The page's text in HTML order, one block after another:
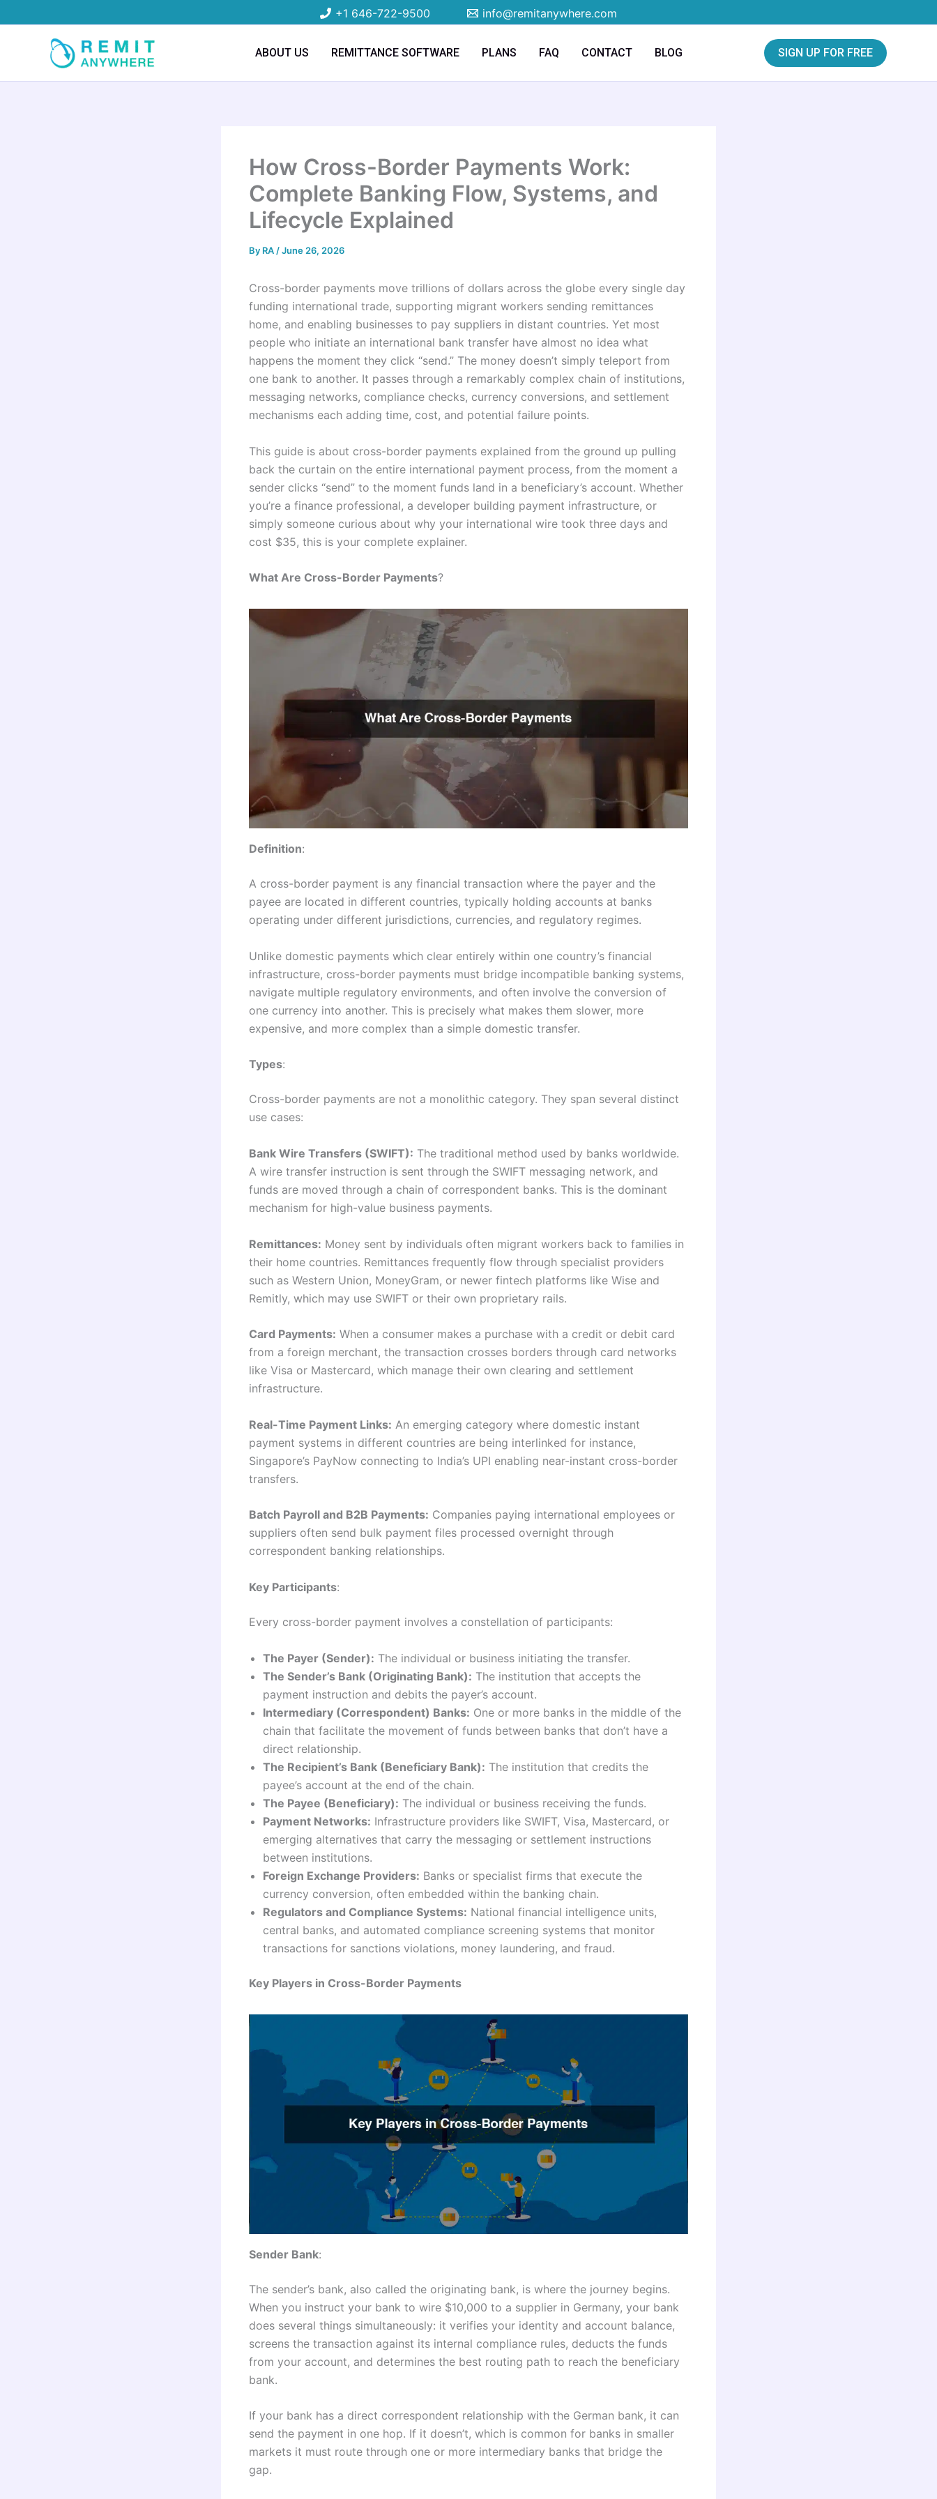
to
+1 646-722-9500 info@remitanywhere.com
ABOUT US REMITTANCE SOFTWARE PLANS FAQ CONTACT BLOG SIGN UP FOR FREE
How Cross-Border Payments Work:
Complete Banking Flow, Systems, and
Lifecycle Explained
By RA /June 26, 2026
Cross-border payments move trillions of dollars across the globe every single day
funding international trade, supporting migrant workers sending remittances
home, and enabling businesses to pay suppliers in distant countries. Yet most
people who initiate an international bank transfer have almost no idea what
happens the moment they click “send.” The money doesn’t simply teleport from
one bank to another. It passes through a remarkably complex chain of institutions,
messaging networks, compliance checks, currency conversions, and settlement
mechanisms each adding time, cost, and potential failure points.
This guide is about cross-border payments explained from the ground up pulling
back the curtain on the entire international payment process, from the moment a
sender clicks “send” to the moment funds land in a beneficiary’s account. Whether
you’re a finance professional, a developer building payment infrastructure, or
simply someone curious about why your international wire took three days and
cost $35, this is your complete explainer.
What Are Cross-Border Payments?
Definition:
A cross-border payment is any financial transaction where the payer and the
payee are located in different countries, typically holding accounts at banks
operating under different jurisdictions, currencies, and regulatory regimes.
Unlike domestic payments which clear entirely within one country’s financial
infrastructure, cross-border payments must bridge incompatible banking systems,
navigate multiple regulatory environments, and often involve the conversion of
one currency into another. This is precisely what makes them slower, more
expensive, and more complex than a simple domestic transfer.
Types:
Cross-border payments are not a monolithic category. They span several distinct
use cases:
Bank Wire Transfers (SWIFT): The traditional method used by banks worldwide.
A wire transfer instruction is sent through the SWIFT messaging network, and
funds are moved through a chain of correspondent banks. This is the dominant
mechanism for high-value business payments.
Remittances: Money sent by individuals often migrant workers back to families in
their home countries. Remittances frequently flow through specialist providers
such as Western Union, MoneyGram, or newer fintech platforms like Wise and
Remitly, which may use SWIFT or their own proprietary rails.
Card Payments: When a consumer makes a purchase with a credit or debit card
from a foreign merchant, the transaction crosses borders through card networks
like Visa or Mastercard, which manage their own clearing and settlement
infrastructure.
Real-Time Payment Links: An emerging category where domestic instant
payment systems in different countries are being interlinked for instance,
Singapore’s PayNow connecting to India’s UPI enabling near-instant cross-border
transfers.
Batch Payroll and B2B Payments: Companies paying international employees or
suppliers often send bulk payment files processed overnight through
correspondent banking relationships.
Key Participants:
Every cross-border payment involves a constellation of participants:
The Payer (Sender): The individual or business initiating the transfer.
The Sender’s Bank (Originating Bank): The institution that accepts the
payment instruction and debits the payer’s account.
Intermediary (Correspondent) Banks: One or more banks in the middle of the
chain that facilitate the movement of funds between banks that don’t have a
direct relationship.
The Recipient’s Bank (Beneficiary Bank): The institution that credits the
payee’s account at the end of the chain.
The Payee (Beneficiary): The individual or business receiving the funds.
Payment Networks: Infrastructure providers like SWIFT, Visa, Mastercard, or
emerging alternatives that carry the messaging or settlement instructions
between institutions.
Foreign Exchange Providers: Banks or specialist firms that execute the
currency conversion, often embedded within the banking chain.
Regulators and Compliance Systems: National financial intelligence units,
central banks, and automated compliance screening systems that monitor
transactions for sanctions violations, money laundering, and fraud.
Key Players in Cross-Border Payments
Sender Bank:
The sender’s bank, also called the originating bank, is where the journey begins.
When you instruct your bank to wire $10,000 to a supplier in Germany, your bank
does several things simultaneously: it verifies your identity and account balance,
screens the transaction against its internal compliance rules, deducts the funds
from your account, and determines the best routing path to reach the beneficiary
bank.
If your bank has a direct correspondent relationship with the German bank, it can
send the payment in one hop. If it doesn’t, which is common for banks in smaller
markets it must route through one or more intermediary banks that bridge the
gap.